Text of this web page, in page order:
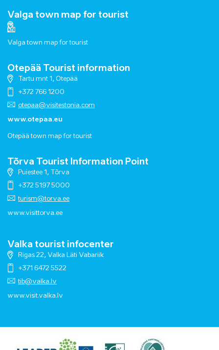
Valga town map for tourist
Valga town map for tourist
Otepää Tourist information
Tartu mnt 1, Otepää
+372 766 1200
otepaa@visitestonia.com
www.otepaa.eu
Otepää town map for tourist
Tõrva Tourist Information Point
Puiestee 1, Tõrva
+372 5197 5000
turism@torva.ee
www.visittorva.ee
Valka tourist infocenter
Rigas 22, Valka Läti Vabariik
+371 6472 5522
tib@valka.lv
www.visit.valka.lv